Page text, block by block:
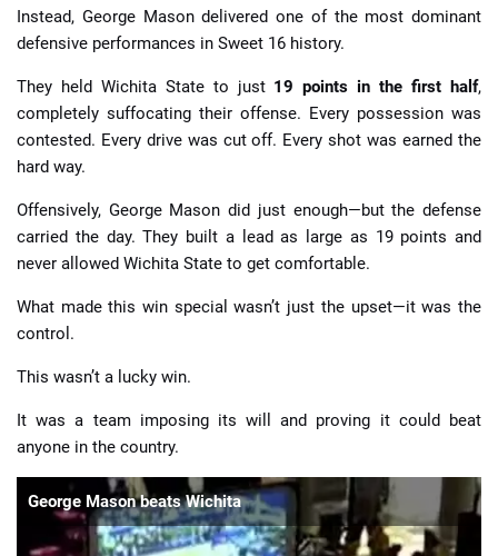
Instead, George Mason delivered one of the most dominant
defensive performances in Sweet 16 history.
They held Wichita State to just 19 points in the first half,
completely suffocating their offense. Every possession was
contested. Every drive was cut off. Every shot was earned the
hard way.
Offensively, George Mason did just enough—but the defense
carried the day. They built a lead as large as 19 points and
never allowed Wichita State to get comfortable.
What made this win special wasn’t just the upset—it was the
control.
This wasn’t a lucky win.
It was a team imposing its will and proving it could beat
anyone in the country.
George Mason beats Wichita